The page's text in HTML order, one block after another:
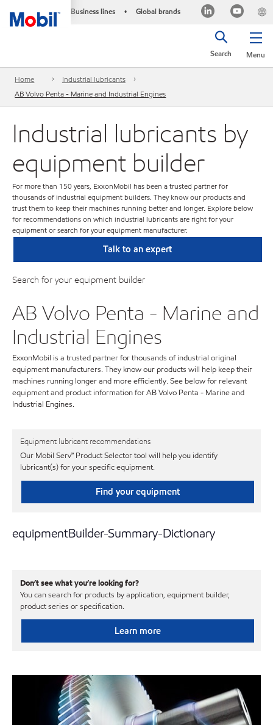
Business lines • Global brands
Menu
Search
Home
Industrial lubricants
AB Volvo Penta - Marine and Industrial Engines
Industrial lubricants by
equipment builder
For more than 150 years, ExxonMobil has been a trusted partner for
thousands of industrial equipment builders. They know our products and
trust them to keep their machines running better and longer. Explore below
for recommendations on which industrial lubricants are right for your
equipment or search for your equipment manufacturer.
Talk to an expert
Search for your equipment builder
AB Volvo Penta - Marine and
Industrial Engines
ExxonMobil is a trusted partner for thousands of industrial original
equipment manufacturers. They know our products will help keep their
machines running longer and more efficiently. See below for relevant
equipment and product information for AB Volvo Penta - Marine and
Industrial Engines.
Equipment lubricant recommendations
Our Mobil Serv℠ Product Selector tool will help you identify
lubricant(s) for your specific equipment.
Find your equipment
equipmentBuilder-Summary-Dictionary
Don’t see what you’re looking for?
You can search for products by application, equipment builder,
product series or specification.
Learn more